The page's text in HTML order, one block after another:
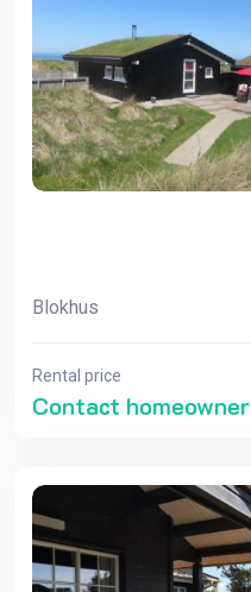
Blokhus
Rental price
Contact homeowner